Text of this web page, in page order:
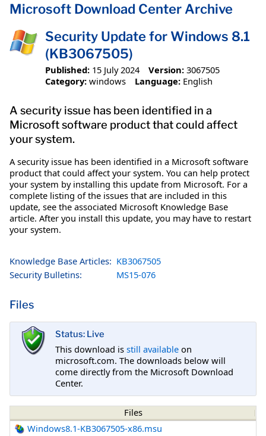
Microsoft Download Center Archive
Security Update for Windows 8.1
(KB3067505)
Published: 15 July 2024 Version: 3067505
Category: windows Language: English
A security issue has been identified in a
Microsoft software product that could affect
your system.
A security issue has been identified in a Microsoft software
product that could affect your system. You can help protect
your system by installing this update from Microsoft. For a
complete listing of the issues that are included in this
update, see the associated Microsoft Knowledge Base
article. After you install this update, you may have to restart
your system.
Knowledge Base Articles: KB3067505
Security Bulletins:
MS15-076
Files
Status: Live
This download is still available on
microsoft.com. The downloads below will
come directly from the Microsoft Download
Center.
Files
Windows8.1-KB3067505-x86.msu